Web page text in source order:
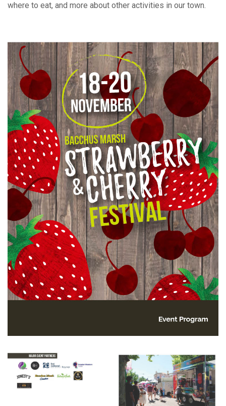
where to eat, and more about other activities in our town.